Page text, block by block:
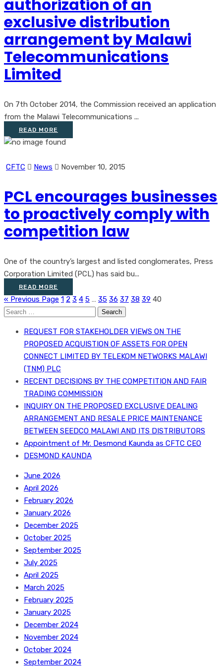
authorization of an
exclusive distribution
arrangement by Malawi
Telecommunications
Limited
On 7th October 2014, the Commission received an application
from the Malawi Telecommunications ...
READ MORE
CFTC News November 10, 2015
PCL encourages businesses
to proactively comply with
competition law
One of the country’s largest and listed conglomerates, Press
Corporation Limited (PCL) has said bu...
READ MORE
« Previous Page 1 2 3 4 5 … 35 36 37 38 39 40
Search
REQUEST FOR STAKEHOLDER VIEWS ON THE
PROPOSED ACQUISTION OF ASSETS FOR OPEN
CONNECT LIMITED BY TELEKOM NETWORKS MALAWI
(TNM) PLC
RECENT DECISIONS BY THE COMPETITION AND FAIR
TRADING COMMISSION
INQUIRY ON THE PROPOSED EXCLUSIVE DEALING
ARRANGEMENT AND RESALE PRICE MAINTENANCE
BETWEEN SEEDCO MALAWI AND ITS DISTRIBUTORS
Appointment of Mr. Desmond Kaunda as CFTC CEO
DESMOND KAUNDA
June 2026
April 2026
February 2026
January 2026
December 2025
October 2025
September 2025
July 2025
April 2025
March 2025
February 2025
January 2025
December 2024
November 2024
October 2024
September 2024